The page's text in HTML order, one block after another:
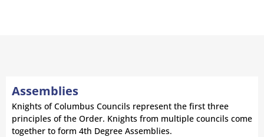
Assemblies
Knights of Columbus Councils represent the first three
principles of the Order. Knights from multiple councils come
together to form 4th Degree Assemblies.